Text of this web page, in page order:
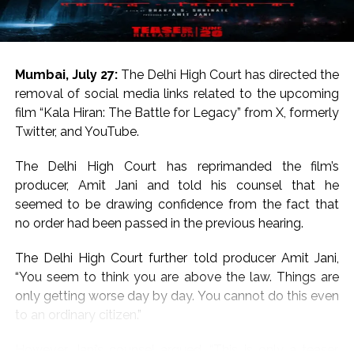
For the uninitiated, both Salman Khan and Sanjay Dutt
hail from respected Bollywood families.
Salman Khan is the son of legendary writer Salim Khan
and Sanjay Dutt is the son of legends Sunil Dutt and
Nargis.
“Maatrubhumi: May War Rest in Peace” based on the
2020 Galwan Valley clash.
Post Views: 57,206
Mumbai, July 27: The Delhi High Court has directed the
removal of social media links related to the upcoming
film “Kala Hiran: The Battle for Legacy” from X, formerly
Twitter, and YouTube.
The Delhi High Court has reprimanded the film’s
producer, Amit Jani and told his counsel that he
seemed to be drawing confidence from the fact that
no order had been passed in the previous hearing.
The Delhi High Court further told producer Amit Jani,
“You seem to think you are above the law. Things are
only getting worse day by day. You cannot do this even
to an ordinary citizen.”